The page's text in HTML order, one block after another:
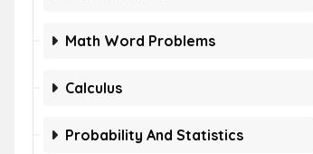
Math Word Problems
Calculus
Probability And Statistics